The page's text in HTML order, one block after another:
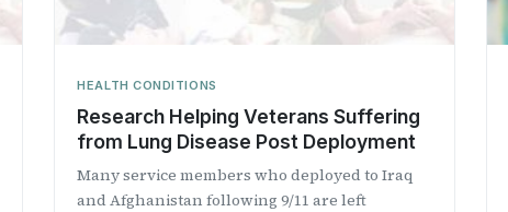
HEALTH CONDITIONS
Research Helping Veterans Suffering
from Lung Disease Post Deployment
Many service members who deployed to Iraq
and Afghanistan following 9/11 are left